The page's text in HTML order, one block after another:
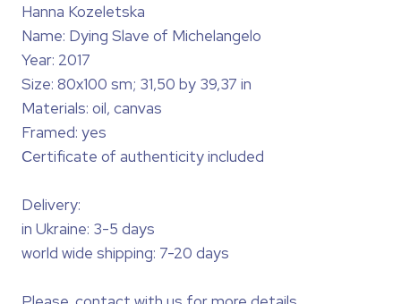
Hanna Kozeletska
Name: Dying Slave of Michelangelo
Year: 2017
Size: 80x100 sm; 31,50 by 39,37 in
Materials: oil, canvas
Framed: yes
Сertificate of authenticity included
Delivery:
in Ukraine: 3-5 days
world wide shipping: 7-20 days